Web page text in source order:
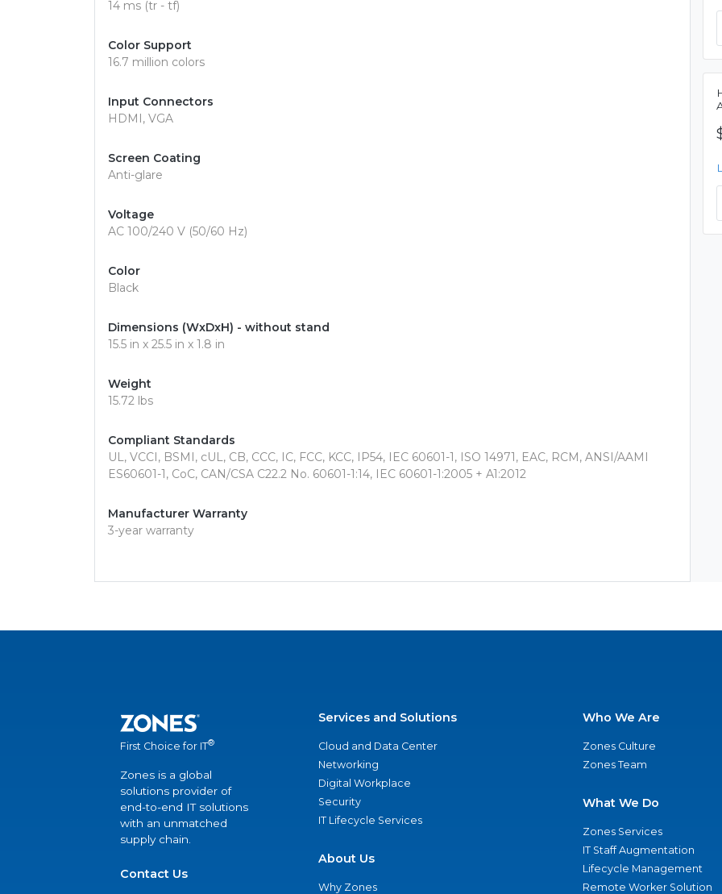
14 ms (tr - tf)
Color Support
16.7 million colors
Input Connectors
HDMI, VGA
Screen Coating
Anti-glare
Voltage
AC 100/240 V (50/60 Hz)
Color
Black
Dimensions (WxDxH) - without stand
15.5 in x 25.5 in x 1.8 in
Weight
15.72 lbs
Compliant Standards
UL, VCCI, BSMI, cUL, CB, CCC, IC, FCC, KCC, IP54, IEC 60601-1, ISO 14971, EAC, RCM, ANSI/AAMI
ES60601-1, CoC, CAN/CSA C22.2 No. 60601-1:14, IEC 60601-1:2005 + A1:2012
Manufacturer Warranty
3-year warranty
First Choice for IT®
Zones is a global
solutions provider of
end-to-end IT solutions
with an unmatched
supply chain.
Contact Us
Services and Solutions
Cloud and Data Center
Networking
Digital Workplace
Security
IT Lifecycle Services
About Us
Why Zones
Who We Are
Zones Culture
Zones Team
What We Do
Zones Services
IT Staff Augmentation
Lifecycle Management
Remote Worker Solution